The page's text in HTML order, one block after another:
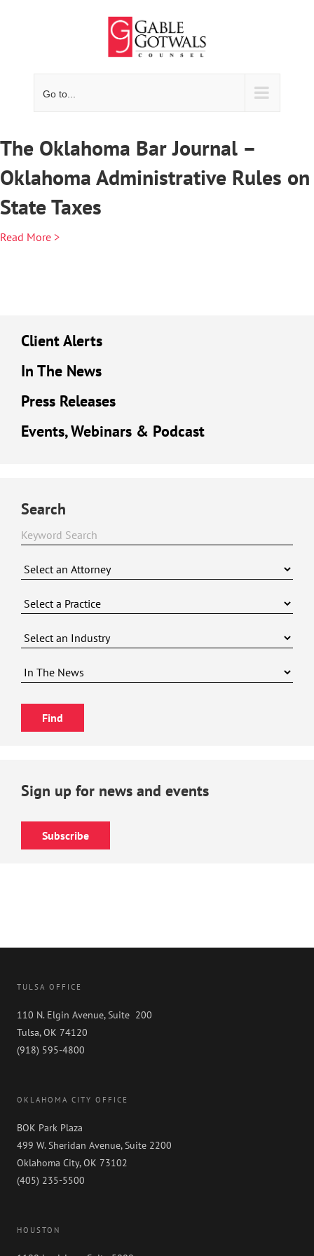
Go to...
The Oklahoma Bar Journal –
Oklahoma Administrative Rules on
State Taxes
Read More >
Client Alerts
In The News
Press Releases
Events, Webinars & Podcast
Search
Sign up for news and events
Subscribe
TULSA OFFICE
110 N. Elgin Avenue, Suite 200
Tulsa, OK 74120
(918) 595-4800
OKLAHOMA CITY OFFICE
BOK Park Plaza
499 W. Sheridan Avenue, Suite 2200
Oklahoma City, OK 73102
(405) 235-5500
HOUSTON